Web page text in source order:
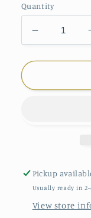
Quantity
Decrease
quantity
for
Chloe
Pickup
Usually ready in 2-
View store